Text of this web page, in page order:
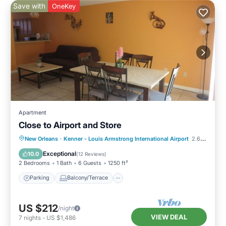
Save with OneKey
Apartment
Close to Airport and Store
New Orleans · Kenner - Louis Armstrong International Airport 2.63 mi to center
10.0 Exceptional(12 Reviews)
2 Bedrooms 1 Bath 6 Guests 1250 ft²
Parking Balcony/Terrace
Parking Balcony/Terrace
Kitchen
Air Conditioner
US $212/night
7 nights - US $1,486 VIEW DEAL